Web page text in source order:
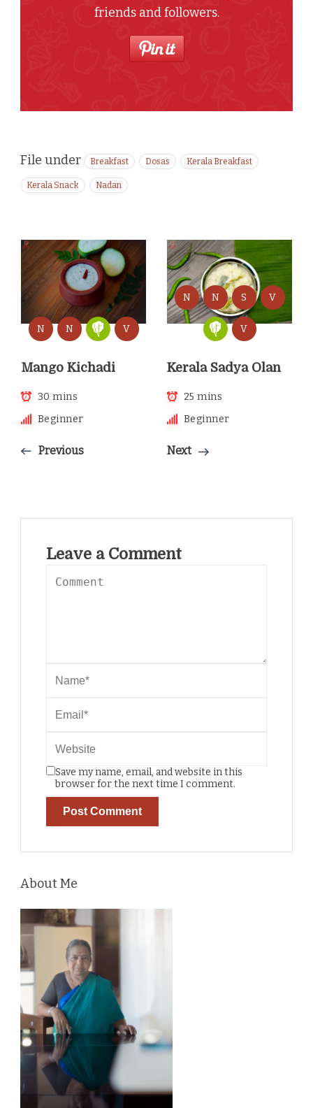
friends and followers.
File under Breakfast Dosas Kerala Breakfast
Kerala Snack Nadan
N N V
Mango Kichadi
30 mins
Beginner
Previous
N N S V
V
Kerala Sadya Olan
25 mins
Beginner
Next
Leave a Comment
Save my name, email, and website in this
browser for the next time I comment.
About Me